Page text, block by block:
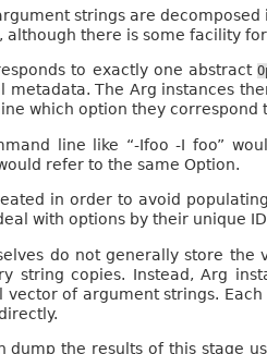
strings are decomposed
although there is some facility
to exactly one abstract
metadata. The Arg instances
which option they
line like “-Ifoo -I foo”
refer to the same Option.
in order to avoid
with options by their unique
do not generally store
string copies. Instead, Arg
vector of argument strings.
dump the results of this stage